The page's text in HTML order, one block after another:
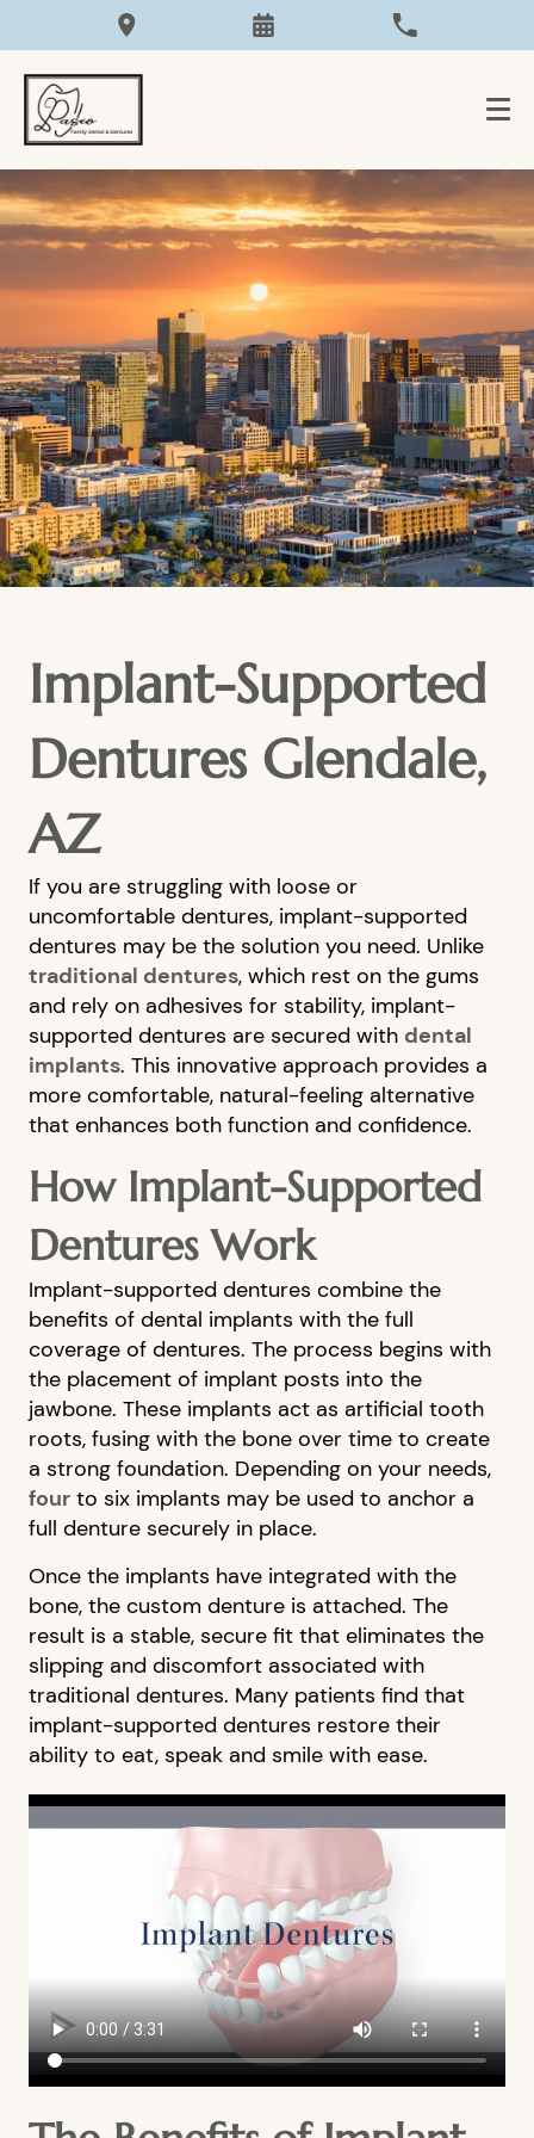
Implant-Supported
Dentures Glendale,
AZ
If you are struggling with loose or
uncomfortable dentures, implant-supported
dentures may be the solution you need. Unlike
traditional dentures, which rest on the gums
and rely on adhesives for stability, implant-
supported dentures are secured with dental
implants. This innovative approach provides a
more comfortable, natural-feeling alternative
that enhances both function and confidence.
How Implant-Supported
Dentures Work
Implant-supported dentures combine the
benefits of dental implants with the full
coverage of dentures. The process begins with
the placement of implant posts into the
jawbone. These implants act as artificial tooth
roots, fusing with the bone over time to create
a strong foundation. Depending on your needs,
four to six implants may be used to anchor a
full denture securely in place.
Once the implants have integrated with the
bone, the custom denture is attached. The
result is a stable, secure fit that eliminates the
slipping and discomfort associated with
traditional dentures. Many patients find that
implant-supported dentures restore their
ability to eat, speak and smile with ease.